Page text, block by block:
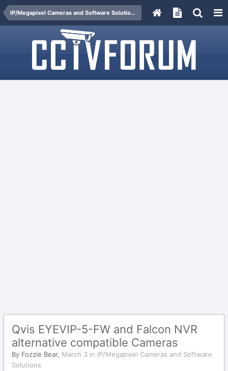
IP/Megapixel Cameras and Software Solutions
Qvis EYEVIP-5-FW and Falcon NVR
alternative compatible Cameras
By Fozzie Bear, March 3 in IP/Megapixel Cameras and Software
Solutions